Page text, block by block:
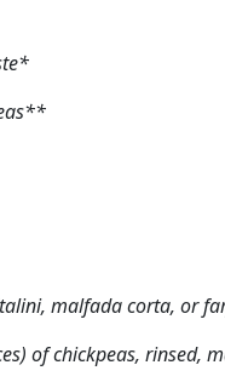
malfada corta, or
of chickpeas, rinsed,